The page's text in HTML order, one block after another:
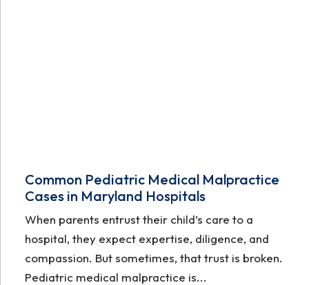
Common Pediatric Medical Malpractice
Cases in Maryland Hospitals
When parents entrust their child’s care to a
hospital, they expect expertise, diligence, and
compassion. But sometimes, that trust is broken.
Pediatric medical malpractice is...